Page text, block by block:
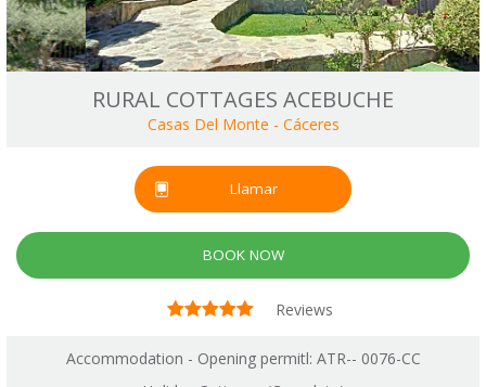
RURAL COTTAGES ACEBUCHE
Casas Del Monte - Cáceres
Llamar
BOOK NOW
Reviews
Accommodation - Opening permitl: ATR-- 0076-CC